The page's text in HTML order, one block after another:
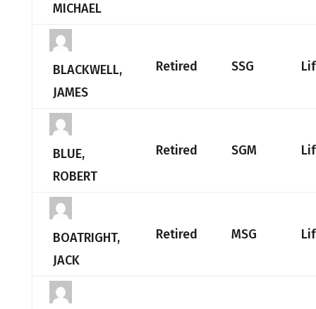
MICHAEL
BLACKWELL,
JAMES
Retired SSG
BLUE,
ROBERT
Retired SGM
BOATRIGHT,
JACK
Retired MSG